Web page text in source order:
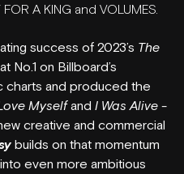
A KING and VOLUMES.
success of 2023’s The
No.1 on Billboard’s
charts and produced the
Myselfand I Was Alive -
creative and commercial
builds on that momentum
even more ambitious